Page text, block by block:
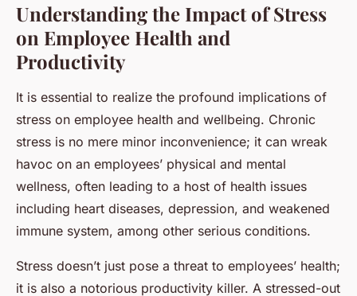
Understanding the Impact of Stress
on Employee Health and
Productivity
It is essential to realize the profound implications of
stress on employee health and wellbeing. Chronic
stress is no mere minor inconvenience; it can wreak
havoc on an employees’ physical and mental
wellness, often leading to a host of health issues
including heart diseases, depression, and weakened
immune system, among other serious conditions.
Stress doesn’t just pose a threat to employees’ health;
it is also a notorious productivity killer. A stressed-out